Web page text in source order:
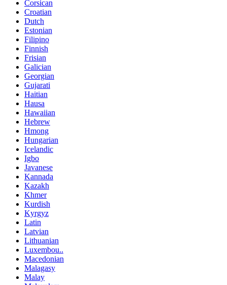
Corsican
Croatian
Dutch
Estonian
Filipino
Finnish
Frisian
Galician
Georgian
Gujarati
Haitian
Hausa
Hawaiian
Hebrew
Hmong
Hungarian
Icelandic
Igbo
Javanese
Kannada
Kazakh
Khmer
Kurdish
Kyrgyz
Latin
Latvian
Lithuanian
Luxembou..
Macedonian
Malagasy
Malay